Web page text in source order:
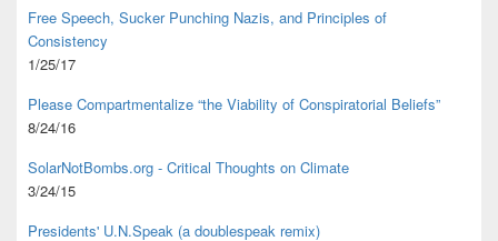
Free Speech, Sucker Punching Nazis, and Principles of
Consistency
1/25/17
Please Compartmentalize “the Viability of Conspiratorial Beliefs”
8/24/16
SolarNotBombs.org - Critical Thoughts on Climate
3/24/15
Presidents' U.N.Speak (a doublespeak remix)